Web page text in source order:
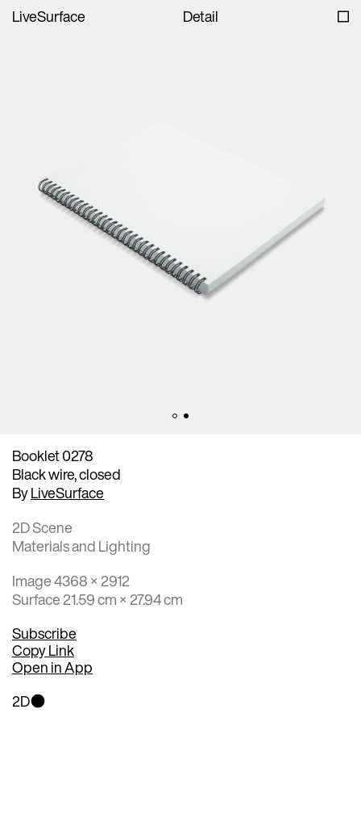
LiveSurface Detail
Booklet 0278
Black wire, closed
ByLiveSurface
2D Scene
Materials and Lighting
Image 4368 × 2912
Surface 21.59 cm × 27.94 cm
Subscribe
Copy Link
Open in App
2D